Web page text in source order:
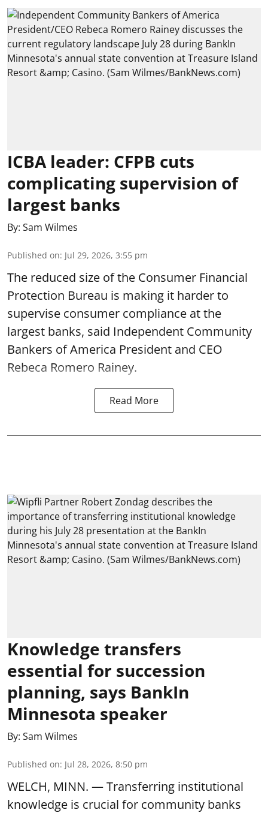
ICBA leader: CFPB cuts
complicating supervision of
largest banks
By: Sam Wilmes
Published on: Jul 29, 2026, 3:55 pm
The reduced size of the Consumer Financial
Protection Bureau is making it harder to
supervise consumer compliance at the
largest banks, said Independent Community
Bankers of America President and CEO
Rebeca Romero Rainey.
Read More
Knowledge transfers
essential for succession
planning, says BankIn
Minnesota speaker
By: Sam Wilmes
Published on: Jul 28, 2026, 8:50 pm
WELCH, MINN. — Transferring institutional
knowledge is crucial for community banks